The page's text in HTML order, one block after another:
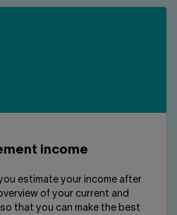
income
estimate your income after
of your current and
that you can make the best